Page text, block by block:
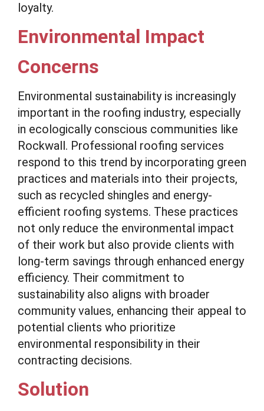
loyalty.
Environmental Impact
Concerns
Environmental sustainability is increasingly
important in the roofing industry, especially
in ecologically conscious communities like
Rockwall. Professional roofing services
respond to this trend by incorporating green
practices and materials into their projects,
such as recycled shingles and energy-
efficient roofing systems. These practices
not only reduce the environmental impact
of their work but also provide clients with
long-term savings through enhanced energy
efficiency. Their commitment to
sustainability also aligns with broader
community values, enhancing their appeal to
potential clients who prioritize
environmental responsibility in their
contracting decisions.
Solution